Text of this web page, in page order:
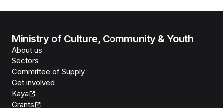
Ministry of Culture, Community & Youth
About us
Sectors
Committee of Supply
Get involved
Kaya
Grants